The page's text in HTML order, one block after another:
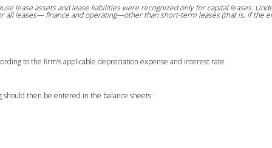
lease assets and lease liabilities were recognized only for capital leases.
all leases— finance and operating—other than short-term leases (that is, if the
to the firm’s applicable depreciation expense and interest rate.
then be entered in the balance sheets: